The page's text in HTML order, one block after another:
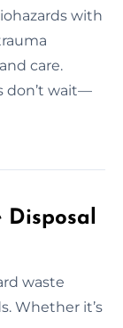
with
care.
don’t wait—
waste
Whether it’s